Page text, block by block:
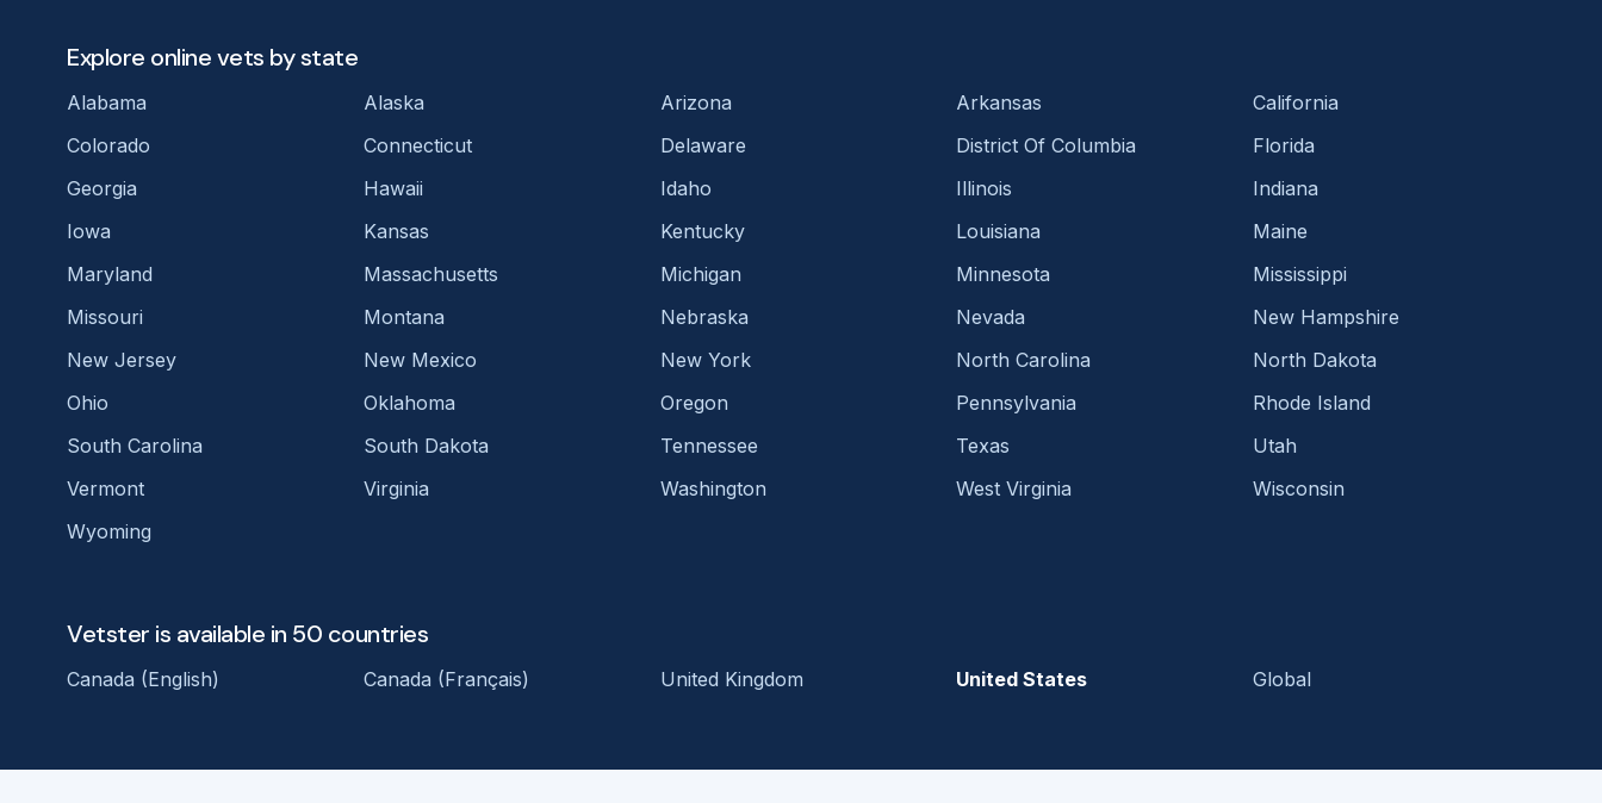
Explore online vets by state
Alabama Alaska Arizona Arkansas
California
Colorado
Connecticut Delaware District Of Columbia
Florida
Georgia
Hawaii Idaho Illinois
Indiana
Iowa
Kansas Kentucky Louisiana
Maine
Maryland
Massachusetts Michigan Minnesota
Mississippi
Missouri
Montana Nebraska Nevada
New Hampshire
New Jersey
New Mexico New York North Carolina
North Dakota
Ohio
Oklahoma Oregon Pennsylvania
Rhode Island
South Carolina
South Dakota Tennessee Texas
Utah
Vermont
Virginia Washington West Virginia
Wisconsin
Wyoming
Vetster is available in 50 countries
Canada (English) Canada (Français) United Kingdom United States Global